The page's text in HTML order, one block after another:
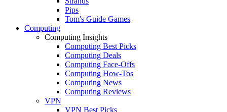
Pips
Tom's Guide Games
Computing
Computing Insights
Computing Best Picks
Computing Deals
Computing Face-Offs
Computing How-Tos
Computing News
Computing Reviews
VPN
VPN Best Picks